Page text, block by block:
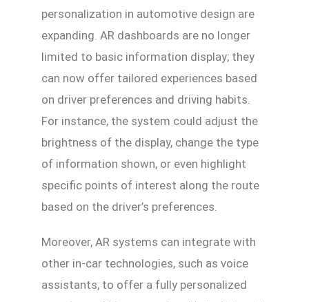
personalization in automotive design are
expanding. AR dashboards are no longer
limited to basic information display; they
can now offer tailored experiences based
on driver preferences and driving habits.
For instance, the system could adjust the
brightness of the display, change the type
of information shown, or even highlight
specific points of interest along the route
based on the driver’s preferences.
Moreover, AR systems can integrate with
other in-car technologies, such as voice
assistants, to offer a fully personalized